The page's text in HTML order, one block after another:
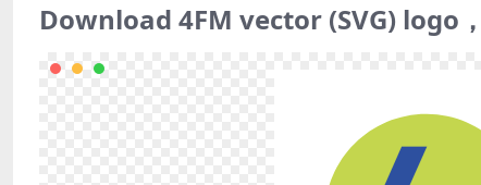
Download 4FM vector (SVG) logo